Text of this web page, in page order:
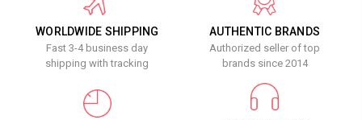
WORLDWIDE SHIPPING
Fast 3-4 business day
shipping with tracking
AUTHENTIC BRANDS
Authorized seller of top
brands since 2014